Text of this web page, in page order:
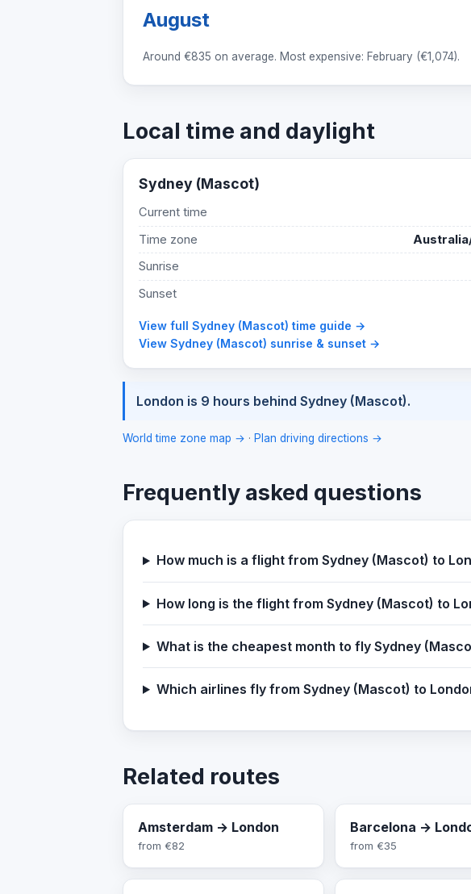
August
Around €835 on average. Most expensive: February (€1,074).
Local time and daylight
Sydney (Mascot)
Current time
Time zone
Sunrise
Sunset
View full Sydney (Mascot) time guide →
View Sydney (Mascot) sunrise & sunset →
London is 9 hours behind Sydney (Mascot).
World time zone map → · Plan driving directions →
Frequently asked questions
How much is a flight from Sydney (Mascot) to
How long is the flight from Sydney (Mascot) to
What is the cheapest month to fly Sydney
Which airlines fly from Sydney (Mascot) to
Related routes
Amsterdam → London
from €82
Barcelona →
from €35